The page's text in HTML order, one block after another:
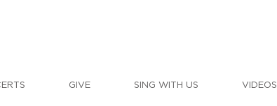
GIVE SING WITH US VIDEOS